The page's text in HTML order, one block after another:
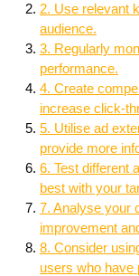
2. Use relevant
audience.
3. Regularly
performance.
4. Create
increase click-
5. Utilise ad
provide more
6. Test different
best with your
7. Analyse your
improvement
8. Consider
users who have